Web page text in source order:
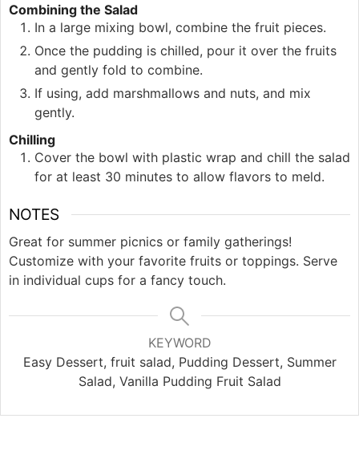
Combining the Salad
In a large mixing bowl, combine the fruit pieces.
Once the pudding is chilled, pour it over the fruits
and gently fold to combine.
If using, add marshmallows and nuts, and mix
gently.
Chilling
Cover the bowl with plastic wrap and chill the salad
for at least 30 minutes to allow flavors to meld.
NOTES
Great for summer picnics or family gatherings!
Customize with your favorite fruits or toppings. Serve
in individual cups for a fancy touch.
KEYWORD
Easy Dessert, fruit salad, Pudding Dessert, Summer
Salad, Vanilla Pudding Fruit Salad